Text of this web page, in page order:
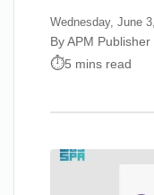
Wednesday, June
By APM Publisher
5 mins read